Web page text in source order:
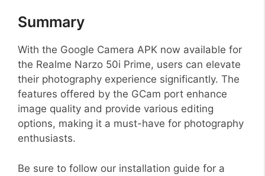
Summary
With the Google Camera APK now available for
the Realme Narzo 50i Prime, users can elevate
their photography experience significantly. The
features offered by the GCam port enhance
image quality and provide various editing
options, making it a must-have for photography
enthusiasts.
Be sure to follow our installation guide for a